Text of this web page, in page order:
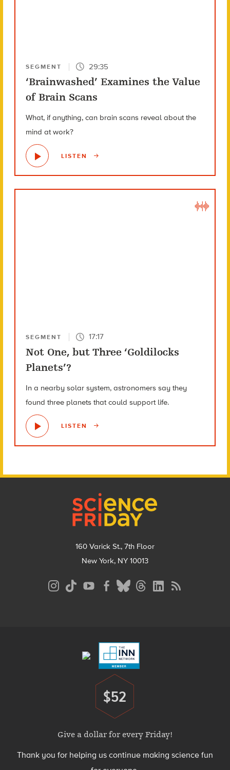
SEGMENT 29:35
‘Brainwashed’ Examines the Value
of Brain Scans
What, if anything, can brain scans reveal about the
mind at work?
LISTEN
SEGMENT 17:17
Not One, but Three ‘Goldilocks
Planets’?
In a nearby solar system, astronomers say they
found three planets that could support life.
LISTEN
160 Varick St., 7th Floor
New York, NY 10013
Donate
$52
Give a dollar for every Friday!
Thank you for helping us continue making science fun